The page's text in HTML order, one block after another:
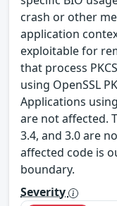
crash or other
application
exploitable for
that process
using OpenSSL
Applications
are not affected.
3.4, and 3.0 are
affected code is
boundary.
Severity